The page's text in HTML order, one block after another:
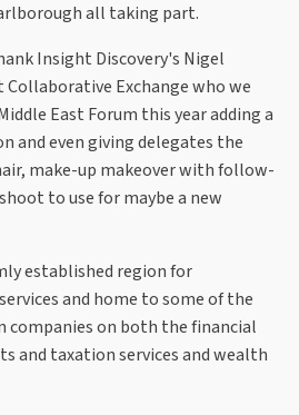
all taking part.
Insight Discovery's Nigel
Exchange who we
East Forum this year adding a
and even giving delegates the
make-up makeover with follow-
to use for maybe a new
established region for
and home to some of the
companies on both the financial
and taxation services and wealth